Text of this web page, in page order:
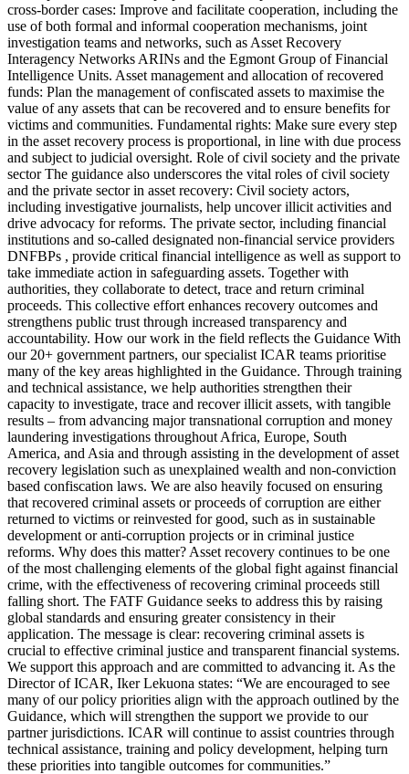
cross-border cases: Improve and facilitate cooperation, including the
use of both formal and informal cooperation mechanisms, joint
investigation teams and networks, such as Asset Recovery
Interagency Networks ARINs and the Egmont Group of Financial
Intelligence Units. Asset management and allocation of recovered
funds: Plan the management of confiscated assets to maximise the
value of any assets that can be recovered and to ensure benefits for
victims and communities. Fundamental rights: Make sure every step
in the asset recovery process is proportional, in line with due process
and subject to judicial oversight. Role of civil society and the private
sector The guidance also underscores the vital roles of civil society
and the private sector in asset recovery: Civil society actors,
including investigative journalists, help uncover illicit activities and
drive advocacy for reforms. The private sector, including financial
institutions and so-called designated non-financial service providers
DNFBPs , provide critical financial intelligence as well as support to
take immediate action in safeguarding assets. Together with
authorities, they collaborate to detect, trace and return criminal
proceeds. This collective effort enhances recovery outcomes and
strengthens public trust through increased transparency and
accountability. How our work in the field reflects the Guidance With
our 20+ government partners, our specialist ICAR teams prioritise
many of the key areas highlighted in the Guidance. Through training
and technical assistance, we help authorities strengthen their
capacity to investigate, trace and recover illicit assets, with tangible
results – from advancing major transnational corruption and money
laundering investigations throughout Africa, Europe, South
America, and Asia and through assisting in the development of asset
recovery legislation such as unexplained wealth and non-conviction
based confiscation laws. We are also heavily focused on ensuring
that recovered criminal assets or proceeds of corruption are either
returned to victims or reinvested for good, such as in sustainable
development or anti-corruption projects or in criminal justice
reforms. Why does this matter? Asset recovery continues to be one
of the most challenging elements of the global fight against financial
crime, with the effectiveness of recovering criminal proceeds still
falling short. The FATF Guidance seeks to address this by raising
global standards and ensuring greater consistency in their
application. The message is clear: recovering criminal assets is
crucial to effective criminal justice and transparent financial systems.
We support this approach and are committed to advancing it. As the
Director of ICAR, Iker Lekuona states: “We are encouraged to see
many of our policy priorities align with the approach outlined by the
Guidance, which will strengthen the support we provide to our
partner jurisdictions. ICAR will continue to assist countries through
technical assistance, training and policy development, helping turn
these priorities into tangible outcomes for communities.”